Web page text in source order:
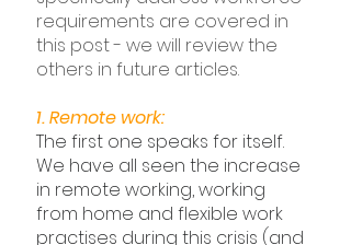
requirements are covered in
this post - we will review the
others in future articles.
1. Remote work:
The first one speaks for itself.
We have all seen the increase
in remote working, working
from home and flexible work
practises during this crisis (and